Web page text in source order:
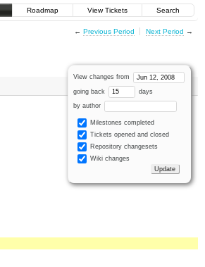
Roadmap View Tickets Search
← Previous Period Next Period →
View changes from
going back days
by author
Milestones completed
Tickets opened and closed
Repository changesets
Wiki changes